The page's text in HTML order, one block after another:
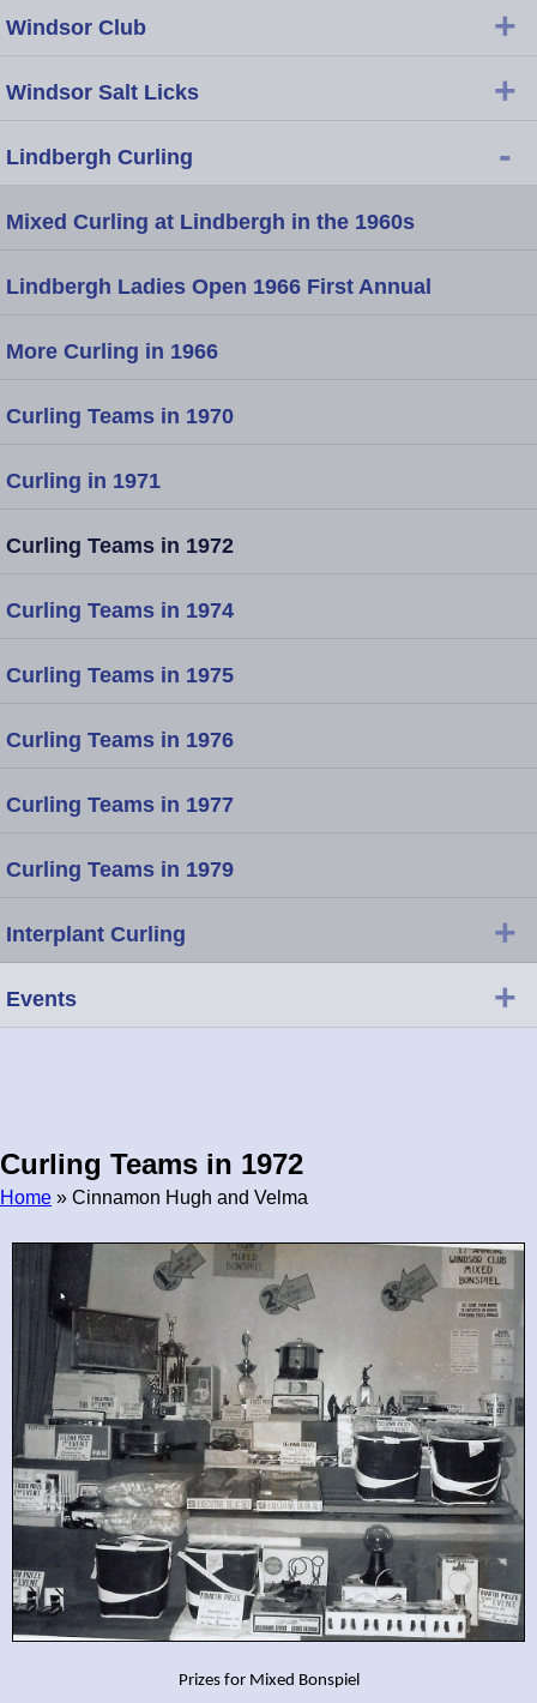
Curling Teams in 1972
Home » Cinnamon Hugh and Velma
Prizes for Mixed Bonspiel
Windsor Club +
Windsor Salt Licks +
Lindbergh Curling -
Mixed Curling at Lindbergh in the 1960s
Lindbergh Ladies Open 1966 First Annual
More Curling in 1966
Curling Teams in 1970
Curling in 1971
Curling Teams in 1972
Curling Teams in 1974
Curling Teams in 1975
Curling Teams in 1976
Curling Teams in 1977
Curling Teams in 1979
Interplant Curling +
Events +